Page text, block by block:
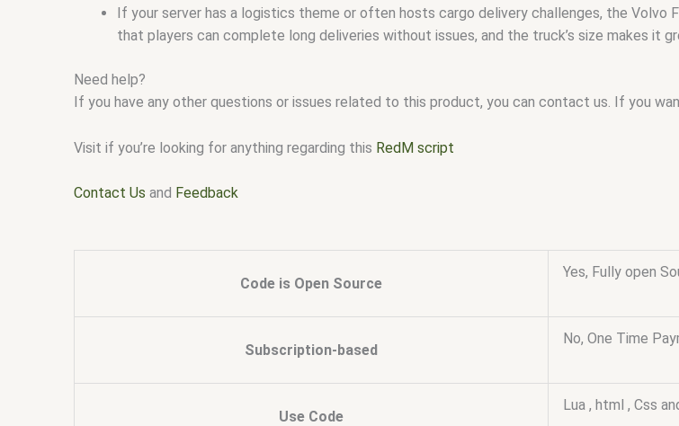
If your server has a logistics theme or often hosts cargo delivery challenges, the Volvo
that players can complete long deliveries without issues, and the truck’s size makes it
Need help?
If you have any other questions or issues related to this product, you can contact us. If you
Visit if you’re looking for anything regarding this RedM script
Contact Us and Feedback
Code is Open Source
Yes, Fully open
Subscription-based
No, One Time
Use Code
Lua , html , Css